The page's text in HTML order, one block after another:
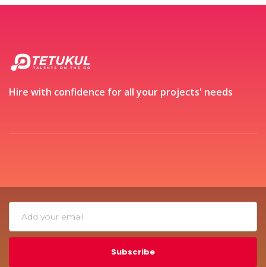
Hire with confidence for all your projects' needs
Subscribe